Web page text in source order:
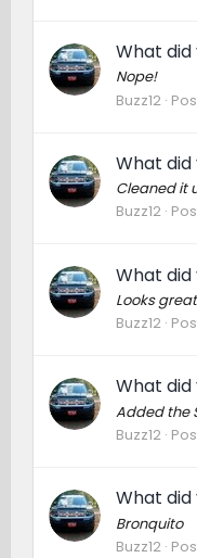
What did
Nope!
Buzz12
What did
Cleaned it
Buzz12
What did
Looks
Buzz12
What did
Added the
Buzz12
What did
Bronquito
Buzz12